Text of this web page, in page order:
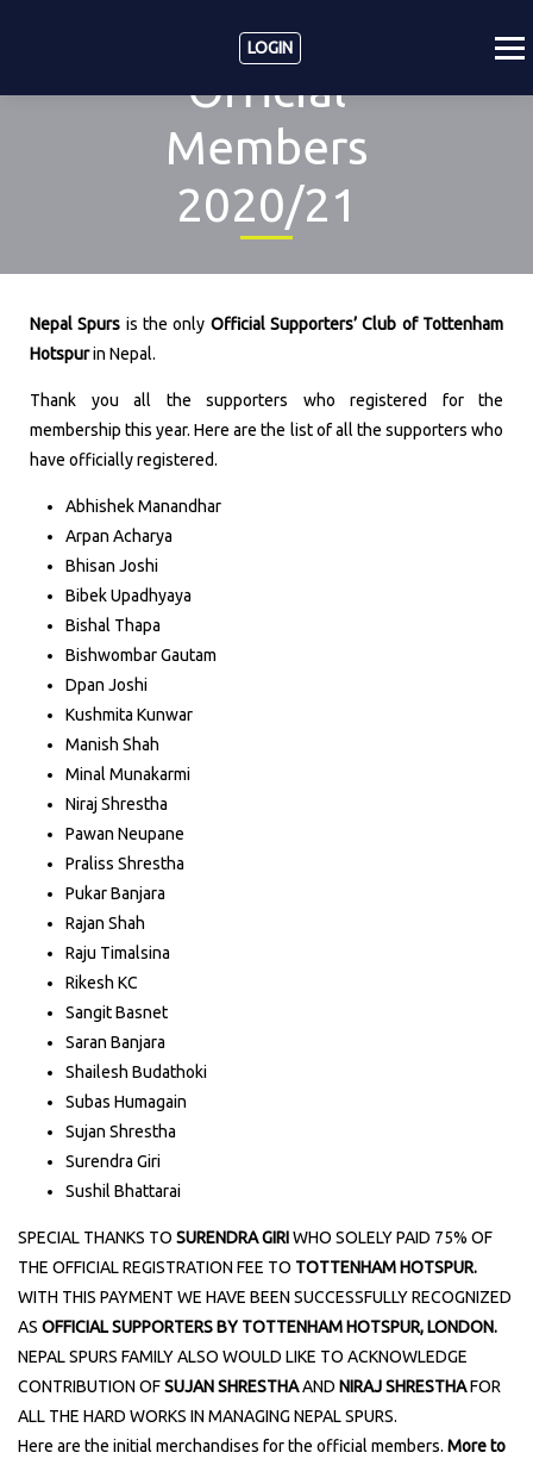
LOGIN
Official
Members
2020/21
Nepal Spurs is the only Official Supporters’ Club of Tottenham
Hotspurin Nepal.
Thank you all the supporters who registered for the
membership this year. Here are the list of all the supporters who
have officially registered.
Abhishek Manandhar
Arpan Acharya
Bhisan Joshi
Bibek Upadhyaya
Bishal Thapa
Bishwombar Gautam
Dpan Joshi
Kushmita Kunwar
Manish Shah
Minal Munakarmi
Niraj Shrestha
Pawan Neupane
Praliss Shrestha
Pukar Banjara
Rajan Shah
Raju Timalsina
Rikesh KC
Sangit Basnet
Saran Banjara
Shailesh Budathoki
Subas Humagain
Sujan Shrestha
Surendra Giri
Sushil Bhattarai
SPECIAL THANKS TO SURENDRA GIRIWHO SOLELY PAID 75% OF
THE OFFICIAL REGISTRATION FEE TO TOTTENHAM HOTSPUR.
WITH THIS PAYMENT WE HAVE BEEN SUCCESSFULLY RECOGNIZED
AS OFFICIAL SUPPORTERS BY TOTTENHAM HOTSPUR, LONDON.
NEPAL SPURS FAMILY ALSO WOULD LIKE TO ACKNOWLEDGE
CONTRIBUTION OFSUJAN SHRESTHAAND NIRAJ SHRESTHAFOR
ALL THE HARD WORKS IN MANAGING NEPAL SPURS.
Here are the initial merchandises for the official members. More to